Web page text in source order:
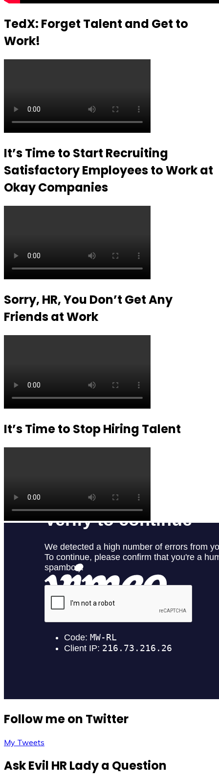
TedX: Forget Talent and Get to
Work!
It’s Time to Start Recruiting
Satisfactory Employees to Work at
Okay Companies
Sorry, HR, You Don’t Get Any
Friends at Work
It’s Time to Stop Hiring Talent
Follow me on Twitter
My Tweets
Ask Evil HR Lady a Question